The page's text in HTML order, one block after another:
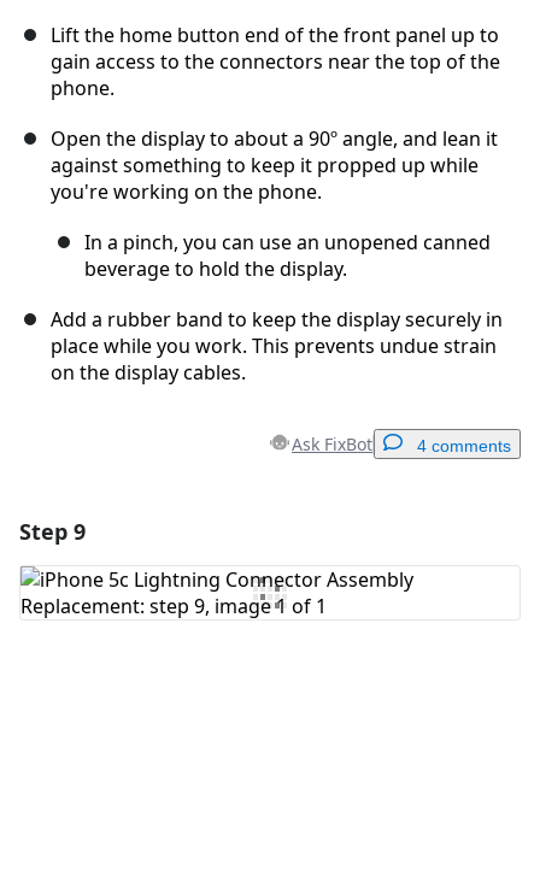
Lift the home button end of the front panel up to
gain access to the connectors near the top of the
phone.
Open the display to about a 90º angle, and lean it
against something to keep it propped up while
you're working on the phone.
In a pinch, you can use an unopened canned
beverage to hold the display.
Add a rubber band to keep the display securely in
place while you work. This prevents undue strain
on the display cables.
Ask FixBot 4 comments
Add Comment
Step 9